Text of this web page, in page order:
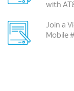
with
Join a
Mobile